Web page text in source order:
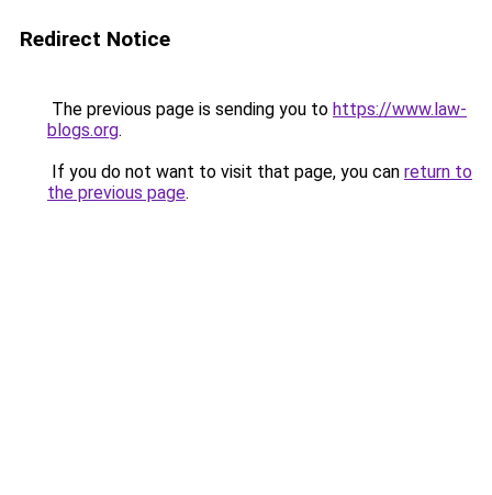
Redirect Notice
The previous page is sending you to https://www.law-
blogs.org.
If you do not want to visit that page, you can return to
the previous page.